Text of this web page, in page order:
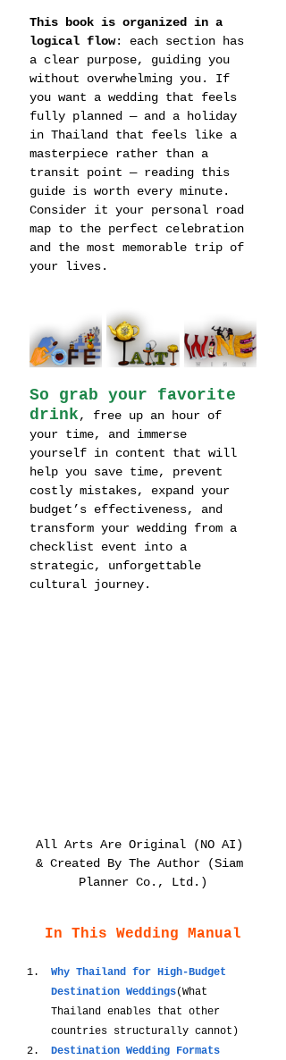
This book is organized in a
logical flow: each section has
a clear purpose, guiding you
without overwhelming you. If
you want a wedding that feels
fully planned — and a holiday
in Thailand that feels like a
masterpiece rather than a
transit point — reading this
guide is worth every minute.
Consider it your personal road
map to the perfect celebration
and the most memorable trip of
your lives.
So grab your favorite
drink, free up an hour of
your time, and immerse
yourself in content that will
help you save time, prevent
costly mistakes, expand your
budget’s effectiveness, and
transform your wedding from a
checklist event into a
strategic, unforgettable
cultural journey.
All Arts Are Original (NO AI)
& Created By The Author (Siam
Planner Co., Ltd.)
In This Wedding Manual
Why Thailand for High-Budget
Destination Weddings(What
Thailand enables that other
countries structurally cannot)
Destination Wedding Formats